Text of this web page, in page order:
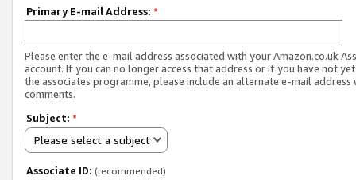
Primary E-mail Address: *
Please enter the e-mail address associated with your Amazon.co.uk
account. If you can no longer access that address or if you have not
the associates programme, please include an alternate e-mail address
comments.
Subject: *
Please select a subject
Associate ID: (recommended)